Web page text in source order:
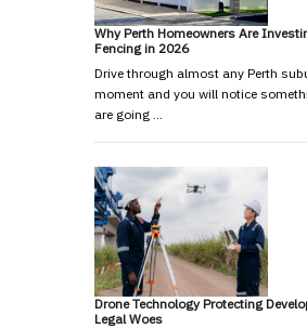
Why Perth Homeowners Are
Fencing in 2026
Drive through almost any Perth
moment and you will notice
are going …
Drone Technology Protecting
Legal Woes